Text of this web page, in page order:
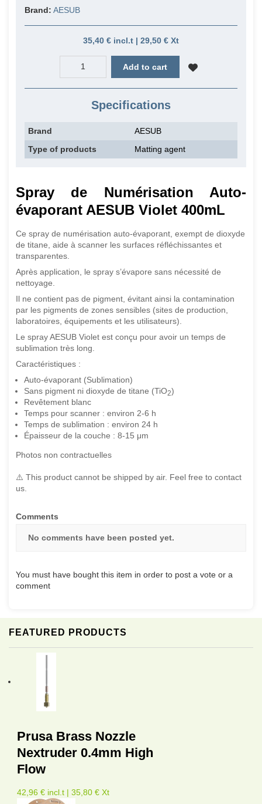
FEATURED PRODUCTS
Prusa Brass Nozzle
Nextruder 0.4mm High
Flow
42,96 € incl.t | 35,80 € Xt
Brand: AESUB
35,40 € incl.t | 29,50 € Xt
Add to cart
Specifications
Brand
AESUB
Type of products
Matting agent
Spray de Numérisation Auto-
évaporant AESUB Violet 400mL
Ce spray de numérisation auto-évaporant, exempt de dioxyde
de titane, aide à scanner les surfaces réfléchissantes et
transparentes.
Après application, le spray s’évapore sans nécessité de
nettoyage.
Il ne contient pas de pigment, évitant ainsi la contamination
par les pigments de zones sensibles (sites de production,
laboratoires, équipements et les utilisateurs).
Le spray AESUB Violet est conçu pour avoir un temps de
sublimation très long.
Caractéristiques :
Auto-évaporant (Sublimation)
Sans pigment ni dioxyde de titane (TiO2)
Revêtement blanc
Temps pour scanner : environ 2-6 h
Temps de sublimation : environ 24 h
Épaisseur de la couche : 8-15 μm
Photos non contractuelles
⚠️ This product cannot be shipped by air. Feel free to contact
us.
Comments
No comments have been posted yet.
You must have bought this item in order to post a vote or a
comment